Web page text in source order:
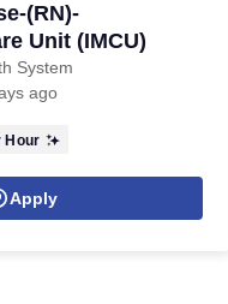
(RN)-
Unit (IMCU)
System
ago
Hour
Apply